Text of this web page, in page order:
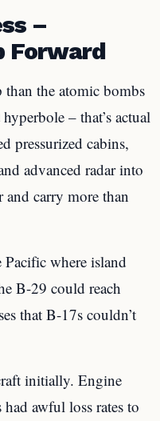
–
Forward
the atomic bombs
– that’s actual
pressurized cabins,
advanced radar into
carry more than
where island
B-29 could reach
that B-17s couldn’t
initially. Engine
awful loss rates to